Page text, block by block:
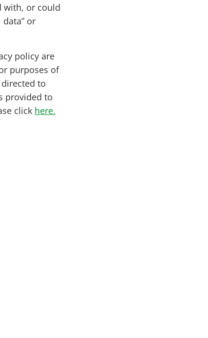
with, or could
or
policy are
purposes of
to
provided to
click here.